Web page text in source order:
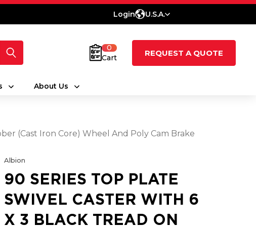
Login U.S.A.
0
Cart
REQUEST A QUOTE
About Us
(Cast Iron Core) Wheel And Poly Cam Brake
Albion
90 SERIES TOP PLATE
SWIVEL CASTER WITH 6
X 3 BLACK TREAD ON